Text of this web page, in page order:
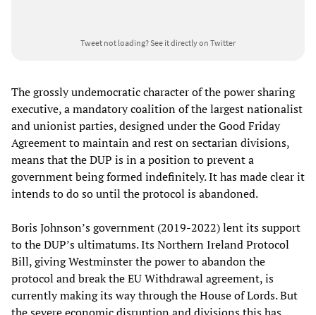
Tweet not loading?See it directly on Twitter
The grossly undemocratic character of the power sharing
executive, a mandatory coalition of the largest nationalist
and unionist parties, designed under the Good Friday
Agreement to maintain and rest on sectarian divisions,
means that the DUP is in a position to prevent a
government being formed indefinitely. It has made clear it
intends to do so until the protocol is abandoned.
Boris Johnson’s government (2019-2022) lent its support
to the DUP’s ultimatums. Its Northern Ireland Protocol
Bill, giving Westminster the power to abandon the
protocol and break the EU Withdrawal agreement, is
currently making its way through the House of Lords. But
the severe economic disruption and divisions this has